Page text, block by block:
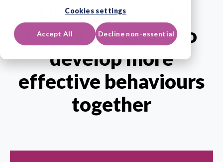
Cookies settings
Accept All Decline non-essential
Lumina Learning
covers the globe to
develop more
effective behaviours
together